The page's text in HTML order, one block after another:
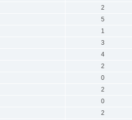
2
5
1
3
4
2
0
2
0
2